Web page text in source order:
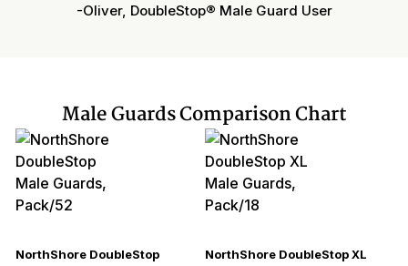
-Oliver, DoubleStop® Male Guard User
Male Guards Comparison Chart
NorthShore DoubleStop
NorthShore DoubleStop XL